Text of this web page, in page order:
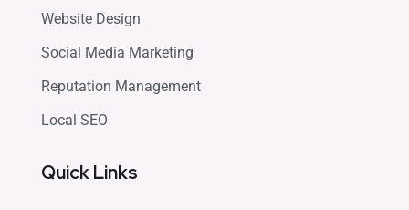
Website Design
Social Media Marketing
Reputation Management
Local SEO
Quick Links